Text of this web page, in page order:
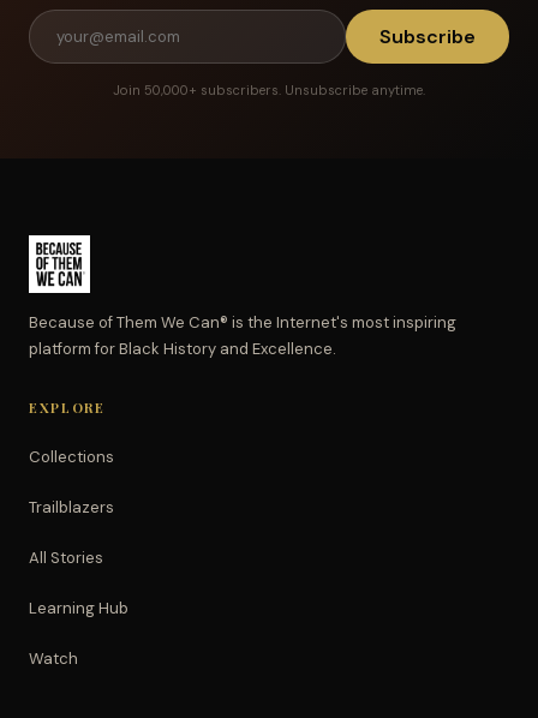
Subscribe
Join 50,000+ subscribers. Unsubscribe anytime.
Because of Them We Can® is the Internet's most inspiring
platform for Black History and Excellence.
EXPLORE
Collections
Trailblazers
All Stories
Learning Hub
Watch